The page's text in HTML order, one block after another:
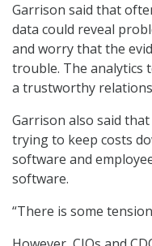
Garrison said that
data could reveal
and worry that the
trouble. The analytics
a trustworthy
Garrison also said
trying to keep costs
software and
software.
“There is some